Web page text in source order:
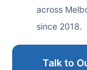
across
since 2018.
Talk to